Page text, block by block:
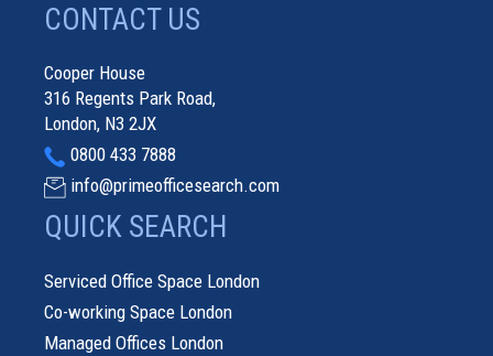
CONTACT US
Cooper House
316 Regents Park Road,
London, N3 2JX
0800 433 7888
info@primeofficesearch.com
QUICK SEARCH
Serviced Office Space London
Co-working Space London
Managed Offices London